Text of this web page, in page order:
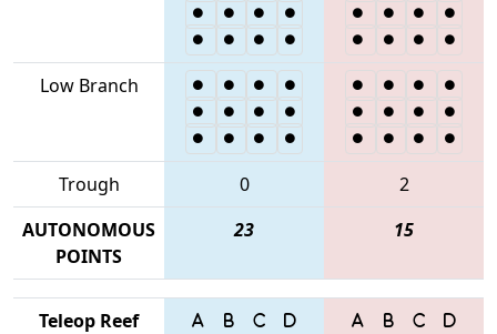
Low Branch
Trough 0
2
AUTONOMOUS
POINTS
23 15
Teleop Reef